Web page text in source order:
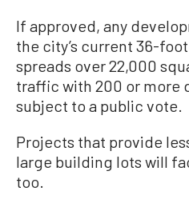
If approved, any
the city’s current 36-
spreads over 22,000
traffic with 200 or more
subject to a public vote.
Projects that provide
large building lots will
too.